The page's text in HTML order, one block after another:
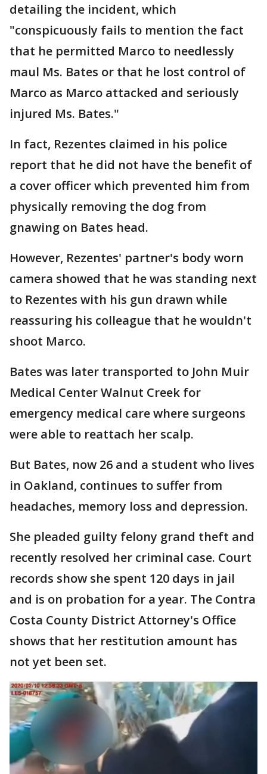
detailing the incident, which
"conspicuously fails to mention the fact
that he permitted Marco to needlessly
maul Ms. Bates or that he lost control of
Marco as Marco attacked and seriously
injured Ms. Bates."
In fact, Rezentes claimed in his police
report that he did not have the benefit of
a cover officer which prevented him from
physically removing the dog from
gnawing on Bates head.
However, Rezentes' partner's body worn
camera showed that he was standing next
to Rezentes with his gun drawn while
reassuring his colleague that he wouldn't
shoot Marco.
Bates was later transported to John Muir
Medical Center Walnut Creek for
emergency medical care where surgeons
were able to reattach her scalp.
But Bates, now 26 and a student who lives
in Oakland, continues to suffer from
headaches, memory loss and depression.
She pleaded guilty felony grand theft and
recently resolved her criminal case. Court
records show she spent 120 days in jail
and is on probation for a year. The Contra
Costa County District Attorney's Office
shows that her restitution amount has
not yet been set.